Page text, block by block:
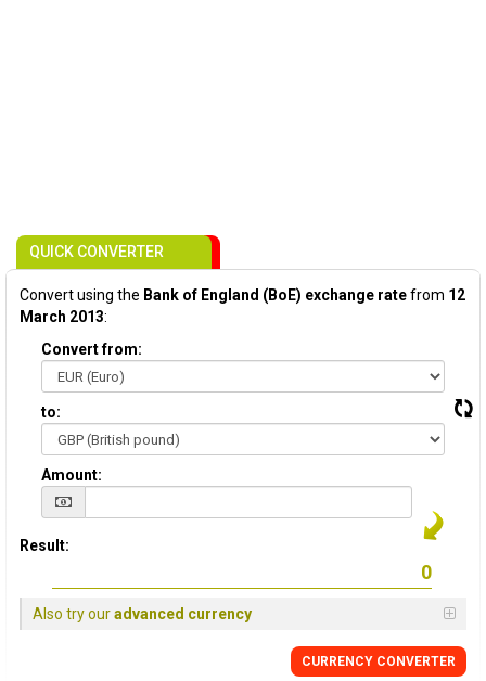
QUICK CONVERTER
Convert using the Bank of England (BoE) exchange ratefrom 12
March 2013:
Convert from:
to:
Amount:
Result:
Also try ouradvanced currency
CURRENCY CONVERTER